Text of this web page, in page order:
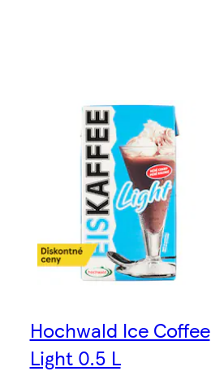
Hochwald Ice Coffee
Light 0.5 L